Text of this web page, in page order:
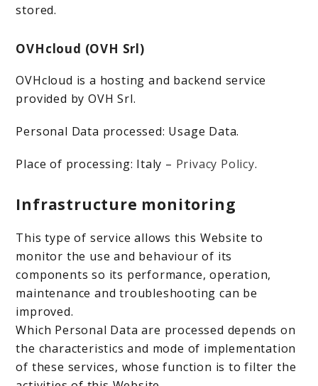
stored.
OVHcloud (OVH Srl)
OVHcloud is a hosting and backend service
provided by OVH Srl.
Personal Data processed: Usage Data.
Place of processing: Italy – Privacy Policy.
Infrastructure monitoring
This type of service allows this Website to
monitor the use and behaviour of its
components so its performance, operation,
maintenance and troubleshooting can be
improved.
Which Personal Data are processed depends on
the characteristics and mode of implementation
of these services, whose function is to filter the